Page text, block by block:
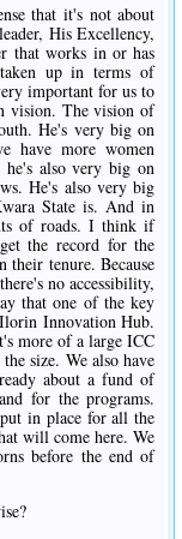
that it's not about
His Excellency,
that works in or has
up in terms of
important for us to
vision. The vision of
He's very big on
have more women
he's also very big on
He's also very big
State is. And in
of roads. I think if
the record for the
their tenure. Because
no accessibility,
that one of the key
Innovation Hub.
more of a large ICC
size. We also have
about a fund of
for the programs.
in place for all the
will come here. We
before the end of